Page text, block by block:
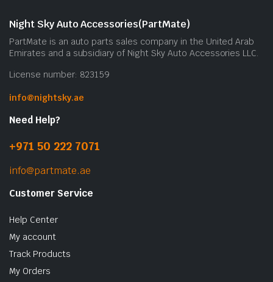
Night Sky Auto Accessories(PartMate)
PartMate is an auto parts sales company in the United Arab
Emirates and a subsidiary of Night Sky Auto Accessories LLC.
License number: 823159
info@nightsky.ae
Need Help?
+971 50 222 7071
info@partmate.ae
Customer Service
Help Center
My account
Track Products
My Orders